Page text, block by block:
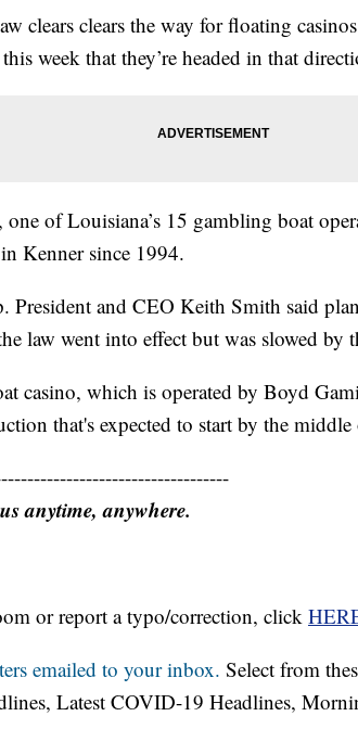
clears clears the way for floating
week that they’re headed in that
one of Louisiana’s 15 gambling boat
Kenner since 1994.
President and CEO Keith Smith said
law went into effect but was slowed
casino, which is operated by Boyd
that's expected to start by the
anytime, anywhere.
or report a typo/correction, click
emailed to your inbox. Select from
Latest COVID-19 Headlines,